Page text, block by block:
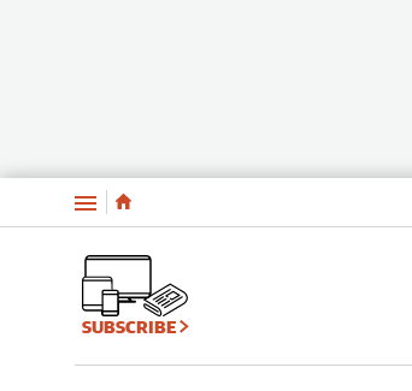
Menu
SUBSCRIBE